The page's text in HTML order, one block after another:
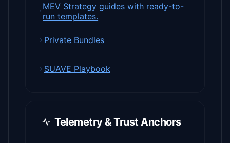
MEV Strategy guides with ready-to-
run templates.
Private Bundles
SUAVE Playbook
Telemetry & Trust Anchors